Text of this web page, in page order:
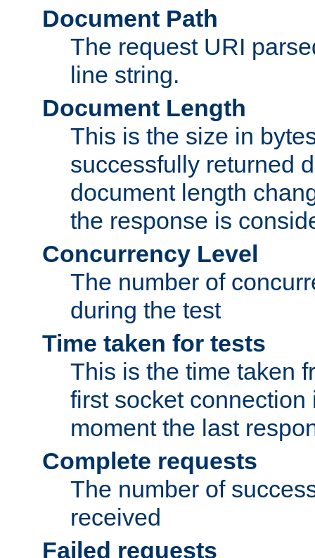
Document Path
The request URI
line string.
Document Length
This is the size in
successfully returned
document length
the response is
Concurrency Level
The number of
during the test
Time taken for tests
This is the time taken
first socket connection
moment the last
Complete requests
The number of
received
Failed requests